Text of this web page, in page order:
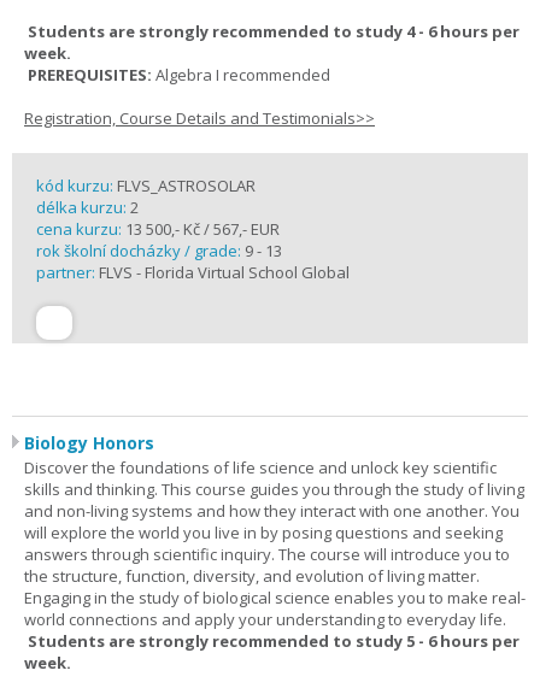
Students are strongly recommended to study 4 - 6 hours per
week.
PREREQUISITES: Algebra I recommended
Registration, Course Details and Testimonials>>
kód kurzu: FLVS_ASTROSOLAR
délka kurzu: 2
cena kurzu: 13 500,- Kč / 567,- EUR
rok školní docházky / grade: 9 - 13
partner: FLVS - Florida Virtual School Global
Biology Honors
Discover the foundations of life science and unlock key scientific
skills and thinking. This course guides you through the study of living
and non-living systems and how they interact with one another. You
will explore the world you live in by posing questions and seeking
answers through scientific inquiry. The course will introduce you to
the structure, function, diversity, and evolution of living matter.
Engaging in the study of biological science enables you to make real-
world connections and apply your understanding to everyday life.
Students are strongly recommended to study 5 - 6 hours per
week.